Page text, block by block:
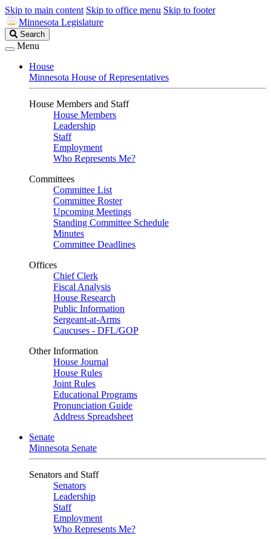
Skip to main content Skip to office menu Skip to footer
Minnesota Legislature
Search
Legislature
Search
Menu
House
Minnesota House of Representatives
House Members and Staff
House Members
Leadership
Staff
Employment
Who Represents Me?
Committees
Committee List
Committee Roster
Upcoming Meetings
Standing Committee Schedule
Minutes
Committee Deadlines
Offices
Chief Clerk
Fiscal Analysis
House Research
Public Information
Sergeant-at-Arms
Caucuses - DFL/GOP
Other Information
House Journal
House Rules
Joint Rules
Educational Programs
Pronunciation Guide
Address Spreadsheet
Senate
Minnesota Senate
Senators and Staff
Senators
Leadership
Staff
Employment
Who Represents Me?